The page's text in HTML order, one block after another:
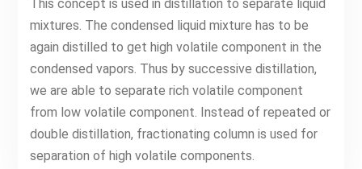
This concept is used in distillation to separate liquid
mixtures. The condensed liquid mixture has to be
again distilled to get high volatile component in the
condensed vapors. Thus by successive distillation,
we are able to separate rich volatile component
from low volatile component. Instead of repeated or
double distillation, fractionating column is used for
separation of high volatile components.